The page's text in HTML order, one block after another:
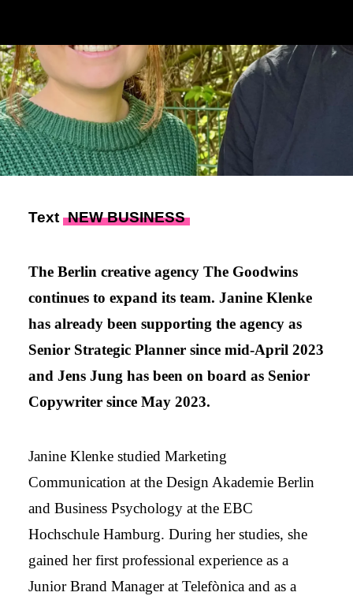
Text NEW BUSINESS
The Berlin creative agency The Goodwins
continues to expand its team. Janine Klenke
has already been supporting the agency as
Senior Strategic Planner since mid-April 2023
and Jens Jung has been on board as Senior
Copywriter since May 2023.
Janine Klenke studied Marketing
Communication at the Design Akademie Berlin
and Business Psychology at the EBC
Hochschule Hamburg. During her studies, she
gained her first professional experience as a
Junior Brand Manager at Telefònica and as a